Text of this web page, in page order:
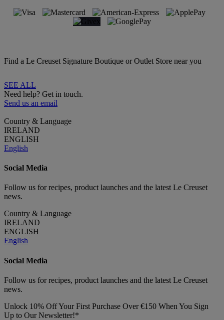
Find a Le Creuset Signature Boutique or Outlet Store near you
SEE ALL
Need help? Get in touch.
Send us an email
Country & Language
IRELAND
ENGLISH
English
Social Media
Follow us for recipes, product launches and the latest Le Creuset
news.
Country & Language
IRELAND
ENGLISH
English
Social Media
Follow us for recipes, product launches and the latest Le Creuset
news.
Unlock 10% Off Your First Purchase Over €150 When You Sign
Up to Our Newsletter!*